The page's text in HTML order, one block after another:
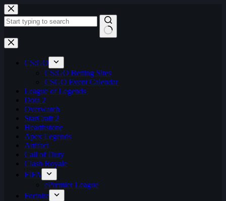
Skip
to
content
No
results
CS:GO
CS:GO Betting Sites
CSGO Event Calendar
League of Legends
Dota 2
Overwatch
StarCraft 2
Hearthstone
Apex Legends
Artifact
Call of Duty
Clash Royale
FIFA
ePremier League
Fortnite